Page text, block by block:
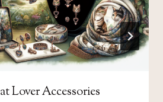
Lover Accessories